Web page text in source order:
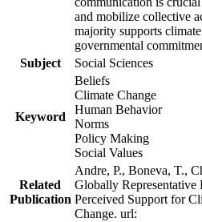
and mobilize collective
majority supports
governmental
Subject
Social Sciences
Keyword
Beliefs
Climate Change
Human Behavior
Norms
Policy Making
Social Values
Related
Publication
Andre, P., Boneva, T.,
Globally Representative
Perceived Support for
Change. url: